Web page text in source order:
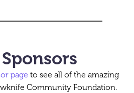
page to see all of the amazing
Community Foundation.